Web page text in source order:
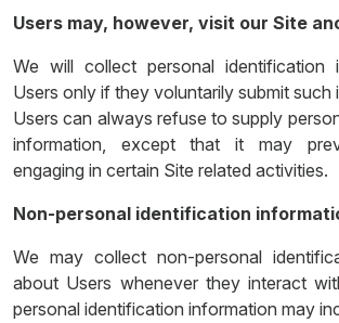
Users may, however, visit our Site
We will collect personal identification
Users only if they voluntarily submit such
Users can always refuse to supply
information, except that it may
engaging in certain Site related activities.
Non-personal identification
We may collect non-personal
about Users whenever they interact
personal identification information may